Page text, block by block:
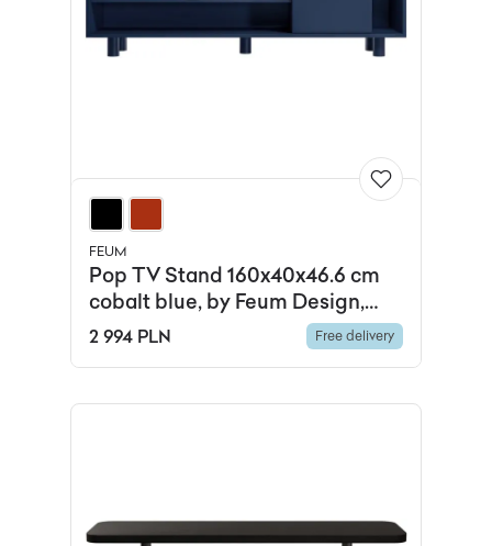
FEUM
Pop TV Stand 160x40x46.6 cm
cobalt blue, by Feum Design,
FEUM
2 994 PLN Free delivery